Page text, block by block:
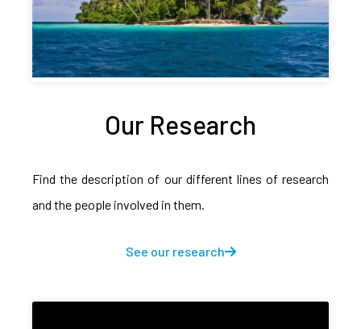
Our Research
Find the description of our different lines of research
and the people involved in them.
See our research